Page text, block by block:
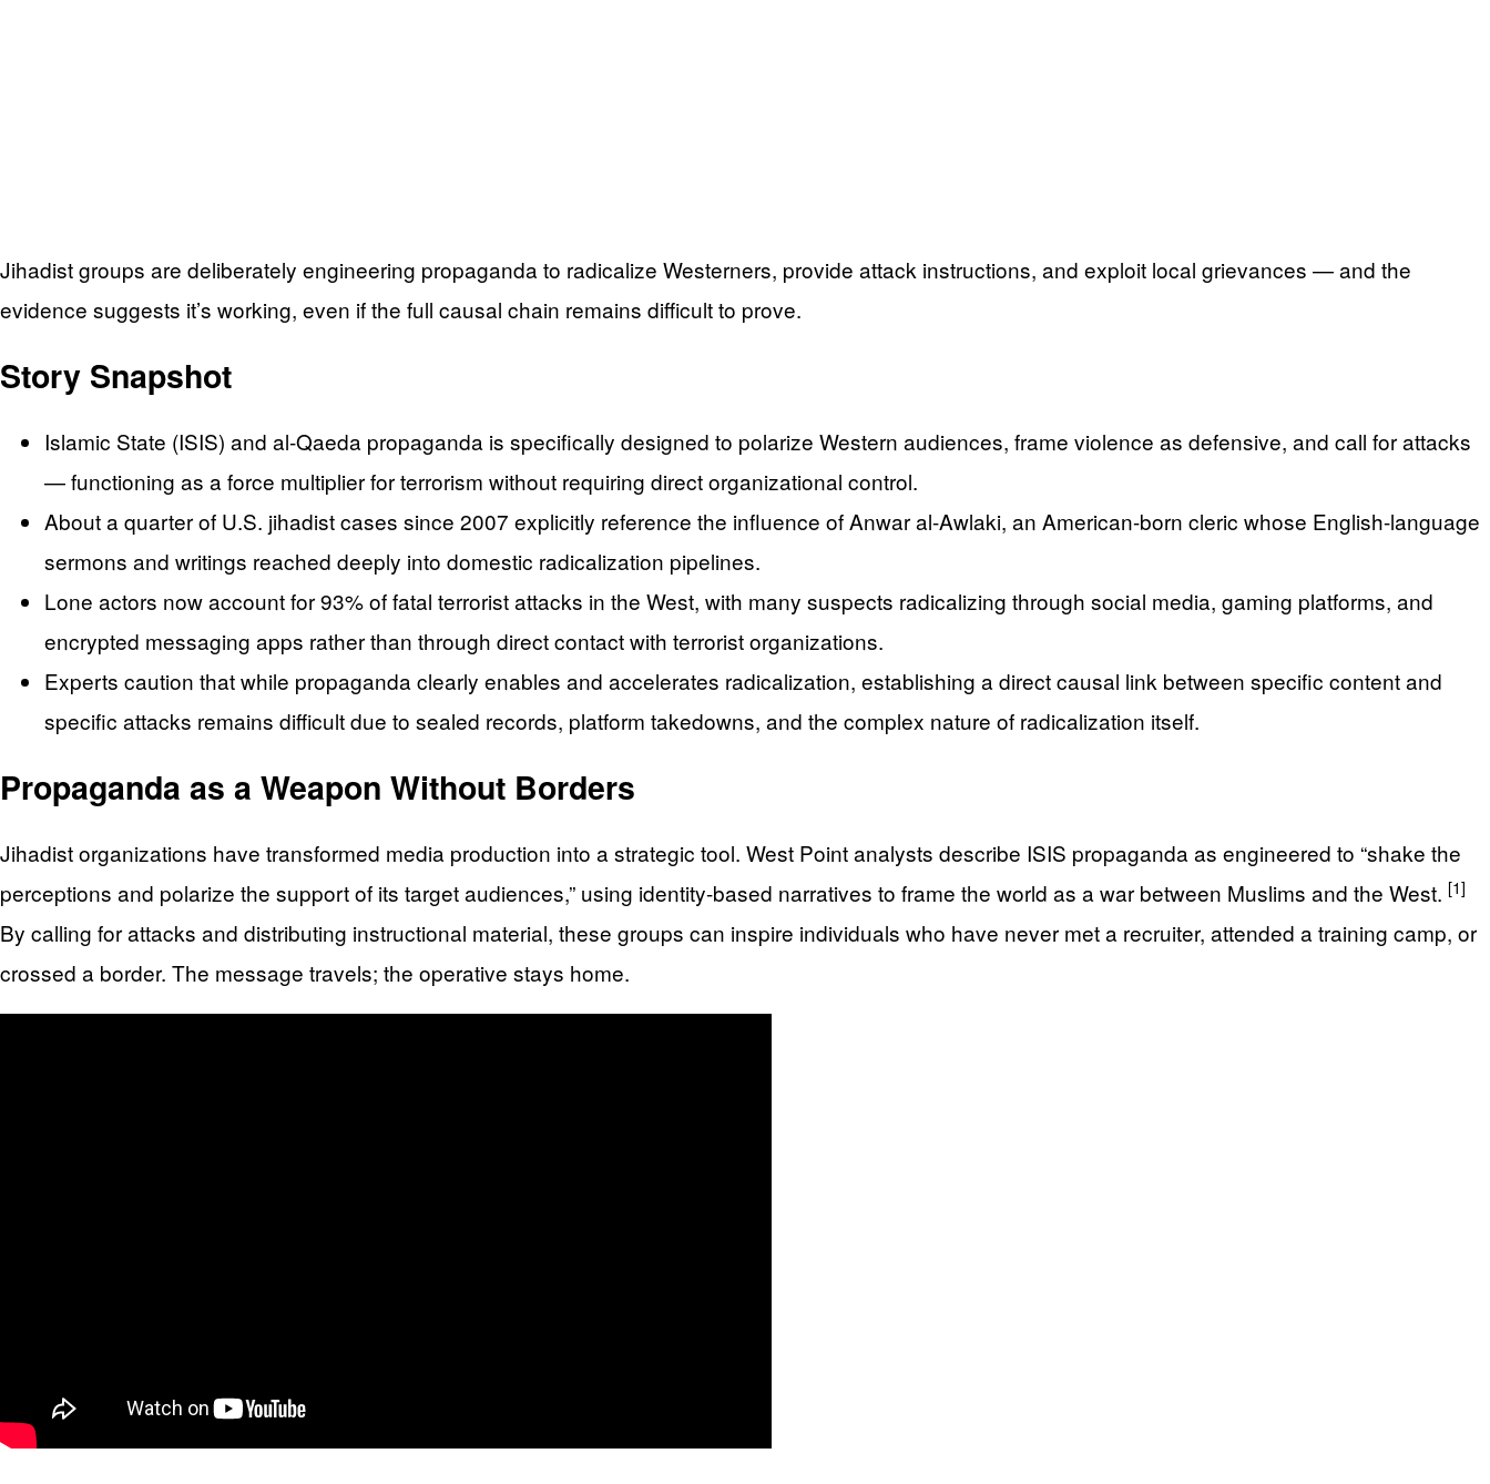
Jihadist groups are deliberately engineering propaganda to radicalize Westerners, provide attack instructions, and exploit local grievances — and the
evidence suggests it’s working, even if the full causal chain remains difficult to prove.
Story Snapshot
Islamic State (ISIS) and al-Qaeda propaganda is specifically designed to polarize Western audiences, frame violence as defensive, and call for attacks
— functioning as a force multiplier for terrorism without requiring direct organizational control.
About a quarter of U.S. jihadist cases since 2007 explicitly reference the influence of Anwar al-Awlaki, an American-born cleric whose English-language
sermons and writings reached deeply into domestic radicalization pipelines.
Lone actors now account for 93% of fatal terrorist attacks in the West, with many suspects radicalizing through social media, gaming platforms, and
encrypted messaging apps rather than through direct contact with terrorist organizations.
Experts caution that while propaganda clearly enables and accelerates radicalization, establishing a direct causal link between specific content and
specific attacks remains difficult due to sealed records, platform takedowns, and the complex nature of radicalization itself.
Propaganda as a Weapon Without Borders
Jihadist organizations have transformed media production into a strategic tool. West Point analysts describe ISIS propaganda as engineered to “shake the
perceptions and polarize the support of its target audiences,” using identity-based narratives to frame the world as a war between Muslims and the West. [1]
By calling for attacks and distributing instructional material, these groups can inspire individuals who have never met a recruiter, attended a training camp, or
crossed a border. The message travels; the operative stays home.